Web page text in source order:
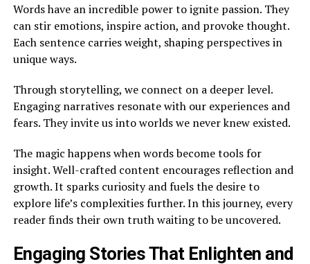
Words have an incredible power to ignite passion. They
can stir emotions, inspire action, and provoke thought.
Each sentence carries weight, shaping perspectives in
unique ways.
Through storytelling, we connect on a deeper level.
Engaging narratives resonate with our experiences and
fears. They invite us into worlds we never knew existed.
The magic happens when words become tools for
insight. Well-crafted content encourages reflection and
growth. It sparks curiosity and fuels the desire to
explore life’s complexities further. In this journey, every
reader finds their own truth waiting to be uncovered.
Engaging Stories That Enlighten and